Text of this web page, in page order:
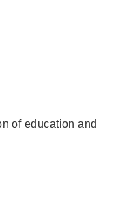
of education and